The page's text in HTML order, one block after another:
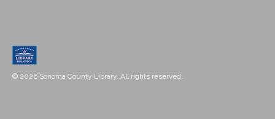
© 2026 Sonoma County Library. All rights reserved.